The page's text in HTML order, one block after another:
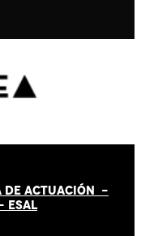
DE ACTUACIÓN -
ESAL